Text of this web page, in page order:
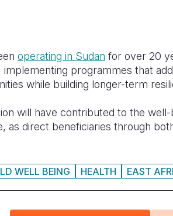
operating in Sudan for over 20
programmes that
while building longer-term
will have contributed to the
as direct beneficiaries through
WELL BEING HEALTH EAST